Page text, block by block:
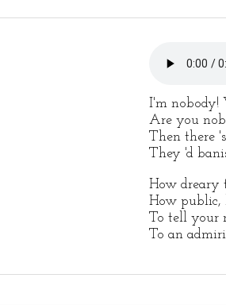
I'm nobody!
Are you
Then there
They 'd
How dreary
How public,
To tell your
To an